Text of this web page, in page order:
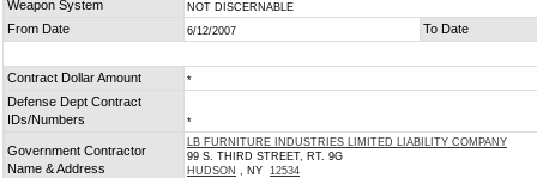
Weapon System NOT DISCERNABLE
From Date 6/12/2007 To Date
Contract Dollar Amount *
Defense Dept Contract
IDs/Numbers
*
Government Contractor
Name & Address
LB FURNITURE INDUSTRIES LIMITED LIABILITY COMPANY
99 S. THIRD STREET, RT. 9G
HUDSON , NY 12534